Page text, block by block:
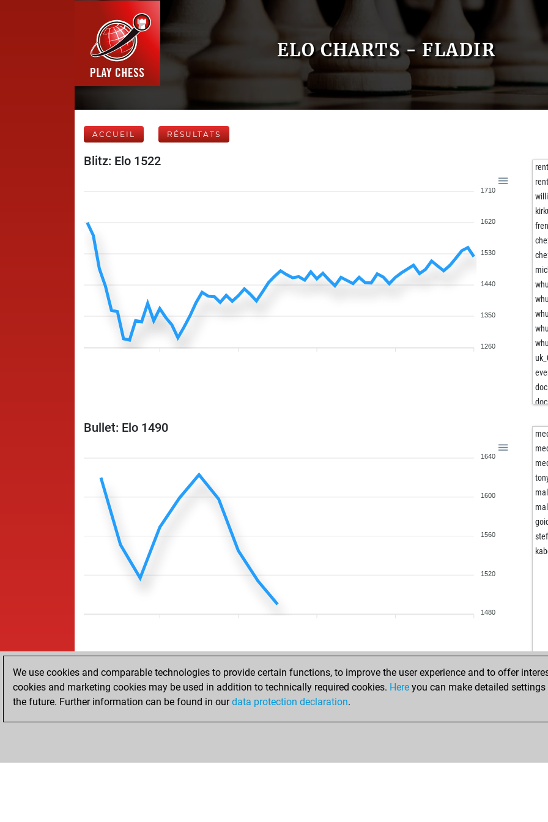
ELO CHARTS - FLADIR
ACCUEIL RÉSULTATS
Blitz: Elo 1522
1710
1620
1530
1440
1350
1260
whu
whu
whu
whu
whu
Bullet: Elo 1490
1640
1600
1560
1520
1480
ACCUEIL RÉSULTATS
We use cookies and comparable technologies to provide certain functions, to improve the user experience and to offer
cookies and marketing cookies may be used in addition to technically required cookies. Here you can make detailed
the future. Further information can be found in ourdata protection declaration.